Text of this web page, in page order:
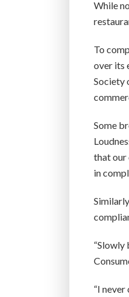
While
To
over its
Society
Some
that our
in
“Slowly
“I